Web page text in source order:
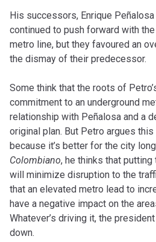
His successors, Enrique
continued to push forward with
metro line, but they favoured an
the dismay of their predecessor.
Some think that the roots of
commitment to an underground
relationship with Peñalosa and a
original plan. But Petro argues
because it’s better for the city
Colombiano, he thinks that putting
will minimize disruption to the
that an elevated metro lead to
have a negative impact on the
Whatever’s driving it, the
down.